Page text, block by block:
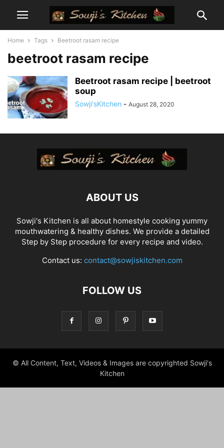
Home Tags Beetroot rasam recipe
beetroot rasam recipe
Beetroot rasam recipe | beetroot
soup
Sowji'sKitchen - August 28, 2020
ABOUT US
Sowji's Kitchen is all about homestyle cooking yummy
mouthwatering & healthy dishes. We provide a detailed
Step by Step procedure for every recipe and video.
Contact us: contact@sowjiskitchen.com
FOLLOW US
© All Content, Text, Videos & Images are copyrighted Sowji's
Kitchen